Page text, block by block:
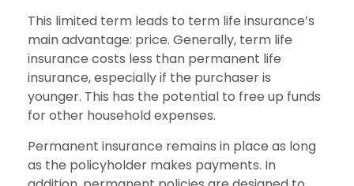
This limited term leads to term life insurance’s
main advantage: price. Generally, term life
insurance costs less than permanent life
insurance, especially if the purchaser is
younger. This has the potential to free up funds
for other household expenses.
Permanent insurance remains in place as long
as the policyholder makes payments. In